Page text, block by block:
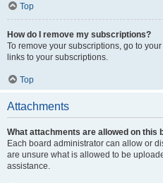
Top
How do I remove my subscriptions?
To remove your subscriptions, go to
links to your subscriptions.
Top
Attachments
What attachments are allowed on this
Each board administrator can allow or
are unsure what is allowed to be
assistance.